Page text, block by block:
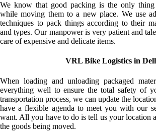
We know that good packing is the only
while moving them to a new place. We use
techniques to pack things according to their
and types. Our manpower is very patient and
care of expensive and delicate items.
VRL Bike Logistics in
When loading and unloading packaged
everything well to ensure the total safety of
transportation process, we can update the
have a flexible agenda to meet you with our
want. All you have to do is tell us your location
the goods being moved.